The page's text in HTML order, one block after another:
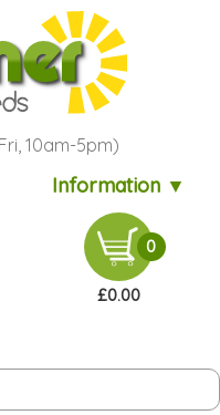
10am-5pm)
Information ▼
0
£0.00